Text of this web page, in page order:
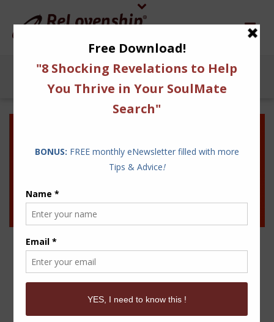
10 STRATEGIES TO SHIFT
YOUR LOVE LIFE FROM
Do you believe in strategy? We do. In fact